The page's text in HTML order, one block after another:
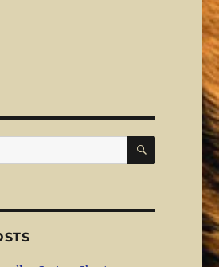
SEARCH